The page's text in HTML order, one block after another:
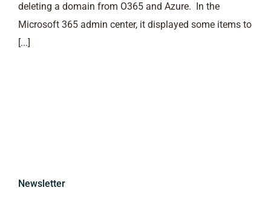
deleting a domain from O365 and Azure. In the
Microsoft 365 admin center, it displayed some items to
[...]
Newsletter